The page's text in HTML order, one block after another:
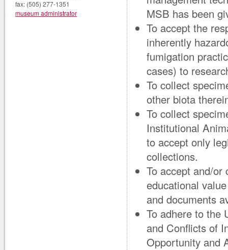
fax: (505) 277-1351
museum administrator
MSB has been
To accept the
inherently
fumigation
cases) to
To collect
other biota
To collect
Institutional
to accept only
collections.
To accept and/
educational
and documents
To adhere to the
and Conflicts of
Opportunity and